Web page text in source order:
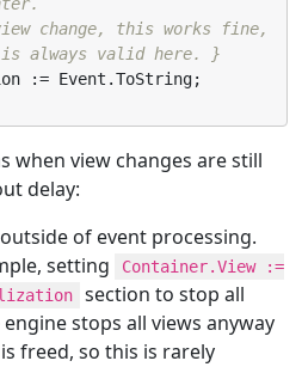
is always valid here. }
when view changes are still
delay:
of event processing.
setting
Container.View :=
section to stop all
stops all views anyway
freed, so this is rarely